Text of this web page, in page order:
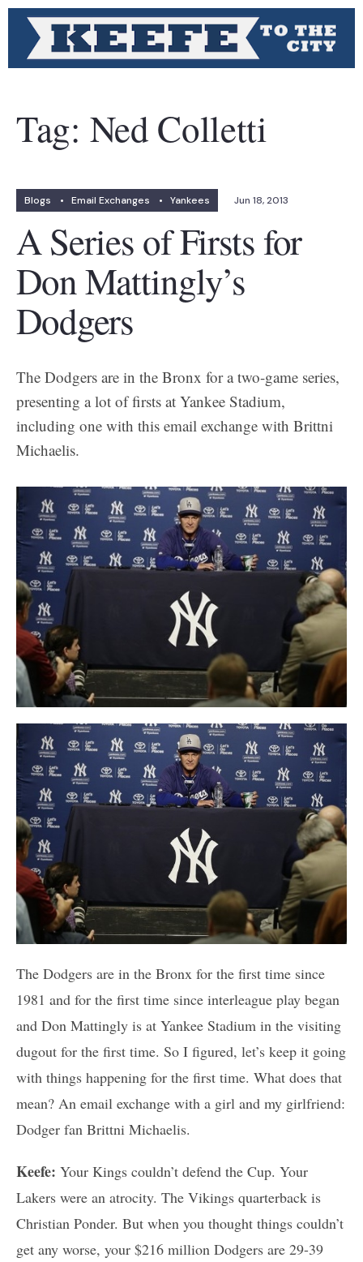
Tag: Ned Colletti
Blogs • Email Exchanges • Yankees Jun 18, 2013
A Series of Firsts for
Don Mattingly’s
Dodgers
The Dodgers are in the Bronx for a two-game series,
presenting a lot of firsts at Yankee Stadium,
including one with this email exchange with Brittni
Michaelis.
The Dodgers are in the Bronx for the first time since
1981 and for the first time since interleague play began
and Don Mattingly is at Yankee Stadium in the visiting
dugout for the first time. So I figured, let’s keep it going
with things happening for the first time. What does that
mean? An email exchange with a girl and my girlfriend:
Dodger fan Brittni Michaelis.
Keefe: Your Kings couldn’t defend the Cup. Your
Lakers were an atrocity. The Vikings quarterback is
Christian Ponder. But when you thought things couldn’t
get any worse, your $216 million Dodgers are 29-39